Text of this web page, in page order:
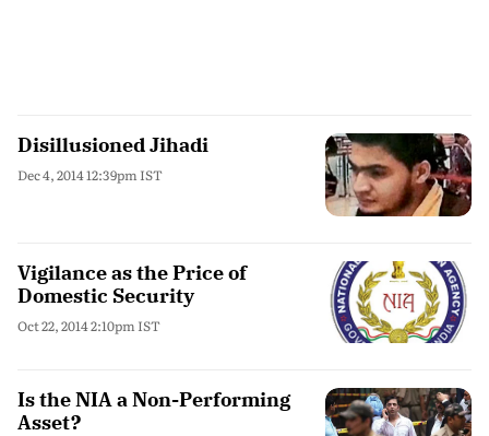
Disillusioned Jihadi
Dec 4, 2014 12:39pm IST
Vigilance as the Price of
Domestic Security
Oct 22, 2014 2:10pm IST
Is the NIA a Non-Performing
Asset?